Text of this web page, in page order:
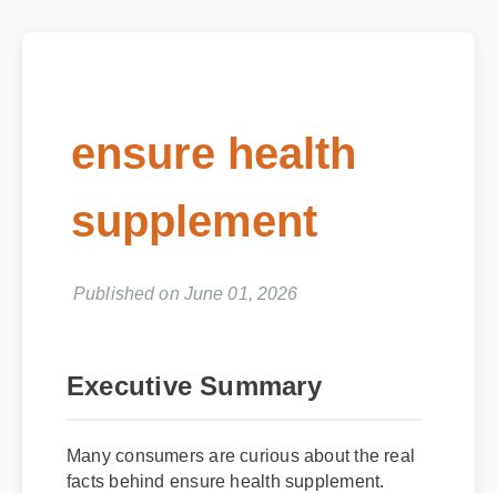
ensure health
supplement
Published on June 01, 2026
Executive Summary
Many consumers are curious about the real
facts behind ensure health supplement.